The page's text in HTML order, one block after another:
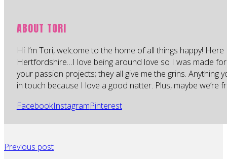
ABOUT TORI
Hi I’m Tori, welcome to the home of all things happy!
Hertfordshire…I love being around love so I was made
your passion projects; they all give me the grins. Anything
in touch because I love a good natter. Plus, maybe we’re
FacebookInstagramPinterest
Previous post